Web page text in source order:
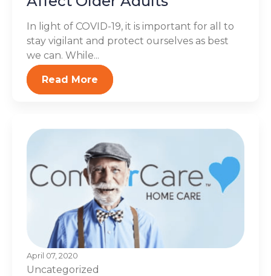
In light of COVID-19, it is important for all to
stay vigilant and protect ourselves as best
we can. While...
Read More
April 07, 2020
Uncategorized